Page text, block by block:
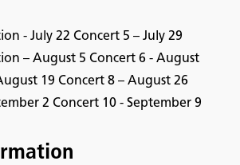
- July 22 Concert 5 – July 29
– August 5 Concert 6 - August
19 Concert 8 – August 26
2 Concert 10 - September 9